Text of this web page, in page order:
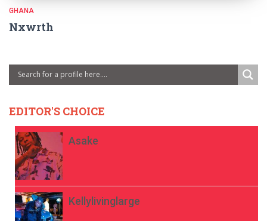
GHANA
Nxwrth
EDITOR'S CHOICE
Asake
Kellylivinglarge